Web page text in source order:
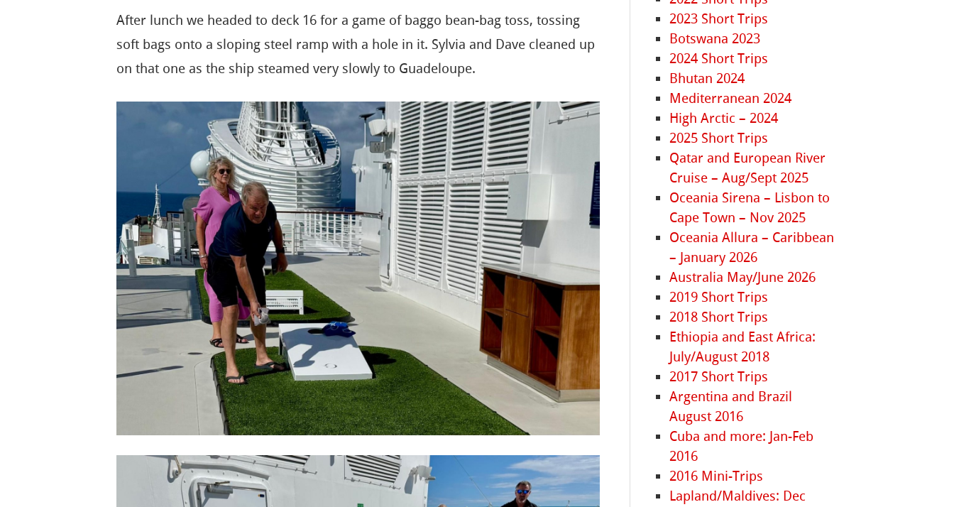
After lunch we headed to deck 16 for a game of baggo bean-bag toss, tossing
soft bags onto a sloping steel ramp with a hole in it. Sylvia and Dave cleaned up
on that one as the ship steamed very slowly to Guadeloupe.
2023 Short Trips
Botswana 2023
2024 Short Trips
Bhutan 2024
Mediterranean 2024
High Arctic – 2024
2025 Short Trips
Qatar and European River
Cruise – Aug/Sept 2025
Oceania Sirena – Lisbon to
Cape Town – Nov 2025
Oceania Allura – Caribbean
– January 2026
Australia May/June 2026
2019 Short Trips
2018 Short Trips
Ethiopia and East Africa:
July/August 2018
2017 Short Trips
Argentina and Brazil
August 2016
Cuba and more: Jan-Feb
2016
2016 Mini-Trips
Lapland/Maldives: Dec